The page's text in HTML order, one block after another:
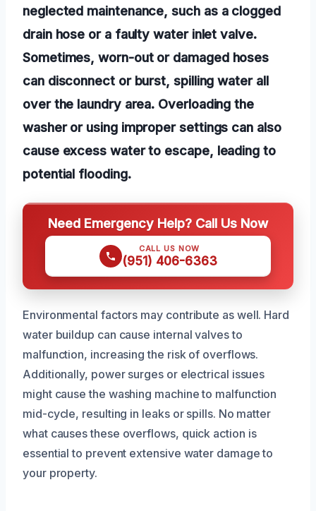
neglected maintenance, such as a clogged
drain hose or a faulty water inlet valve.
Sometimes, worn-out or damaged hoses
can disconnect or burst, spilling water all
over the laundry area. Overloading the
washer or using improper settings can also
cause excess water to escape, leading to
potential flooding.
Need Emergency Help? Call Us Now
CALL US NOW
(951) 406-6363
Environmental factors may contribute as well. Hard
water buildup can cause internal valves to
malfunction, increasing the risk of overflows.
Additionally, power surges or electrical issues
might cause the washing machine to malfunction
mid-cycle, resulting in leaks or spills. No matter
what causes these overflows, quick action is
essential to prevent extensive water damage to
your property.